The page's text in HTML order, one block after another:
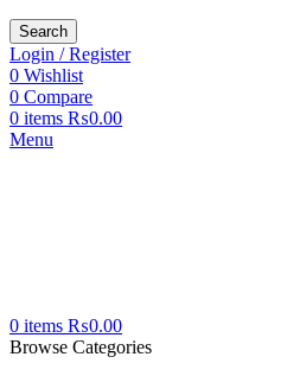
Search
Login / Register
0 Wishlist
0 Compare
0 items ₨0.00
Menu
0 items ₨0.00
Browse Categories